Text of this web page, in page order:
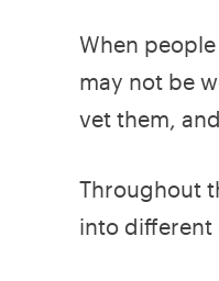
When
may not be
vet them,
Throughout
into different